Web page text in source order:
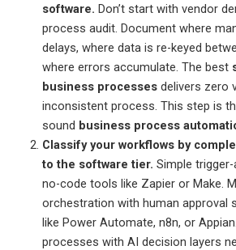
software. Don’t start with vendor
process audit. Document where
delays, where data is re-keyed
where errors accumulate. The best
business processesdelivers zero
inconsistent process. This step is
sound business process
Classify your workflows by
to the software tier. Simple
no-code tools like Zapier or Make.
orchestration with human approval
like Power Automate, n8n, or
processes with AI decision layers